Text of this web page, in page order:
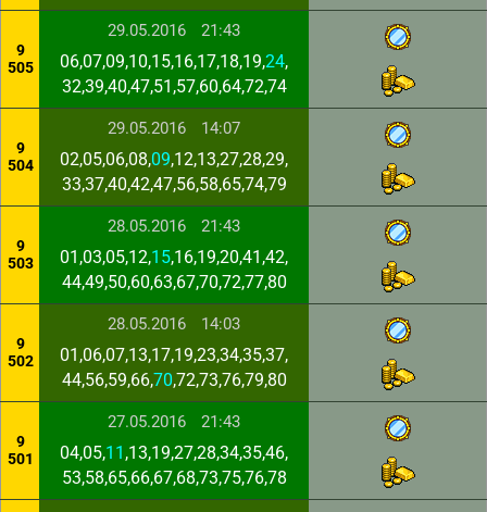
9
505
29.05.2016 21:43
06,07,09,10,15,16,17,18,19,24,
32,39,40,47,51,57,60,64,72,74
9
504
29.05.2016 14:07
02,05,06,08,09,12,13,27,28,29,
33,37,40,42,47,56,58,65,74,79
9
503
28.05.2016 21:43
01,03,05,12,15,16,19,20,41,42,
44,49,50,60,63,67,70,72,77,80
9
502
28.05.2016 14:03
01,06,07,13,17,19,23,34,35,37,
44,56,59,66,70,72,73,76,79,80
9
501
27.05.2016 21:43
04,05,11 ,13,19,27,28,34,35,46,
53,58,65,66,67,68,73,75,76,78